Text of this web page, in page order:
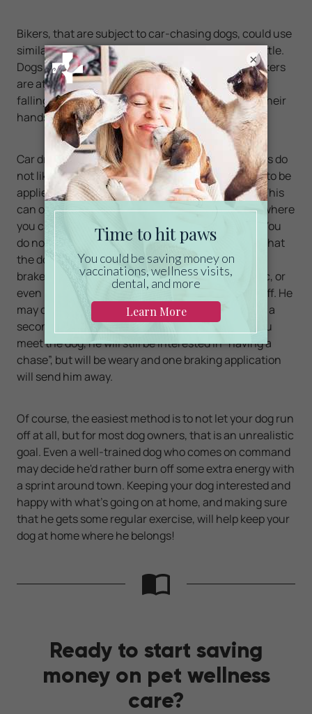
Bikers, that are subject to car-chasing dogs, could use
similar devices, along with a water-filled spray bottle.
Dogs do not like water sprayed into their faces. Bikers
are at a disadvantage because they run the risk of
falling of the bikes and being injured, plus use of their
hands are limited.
Car drivers need to act carefully. Car-chasing dogs do
not like the sound of hard braking, and it only has to be
applied a couple of times to make the dog weary. This
can only be implemented if the dog is beside you where
you can see them, or behind you as you drive off. You
do not need a lot of speed, but when you can see that
the dog is in a safe position, press firmly on your
brakes. The sound of the wheels sliding on tarmac, or
even better on gravel, will cause the dog to back off. He
may come back for a second try, but runs off after a
second dose. You will notice that the next time you
meet the dog, he will still be interested in “having a
chase”, but will be weary and one braking application
will send him away.
Of course, the easiest method is to not let your dog run
off at all, but for most dog owners, that is an unrealistic
goal. Even a well-trained dog who comes on command
may decide he'd rather burn off some extra energy with
a sprint around town. Keeping your dog interested and
happy with what's going on at home, and making sure
that he gets some regular exercise, will help keep your
dog at home where he belongs!
Ready to start saving
money on pet wellness
care?
×